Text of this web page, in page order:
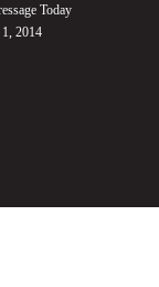
Today
1, 2014